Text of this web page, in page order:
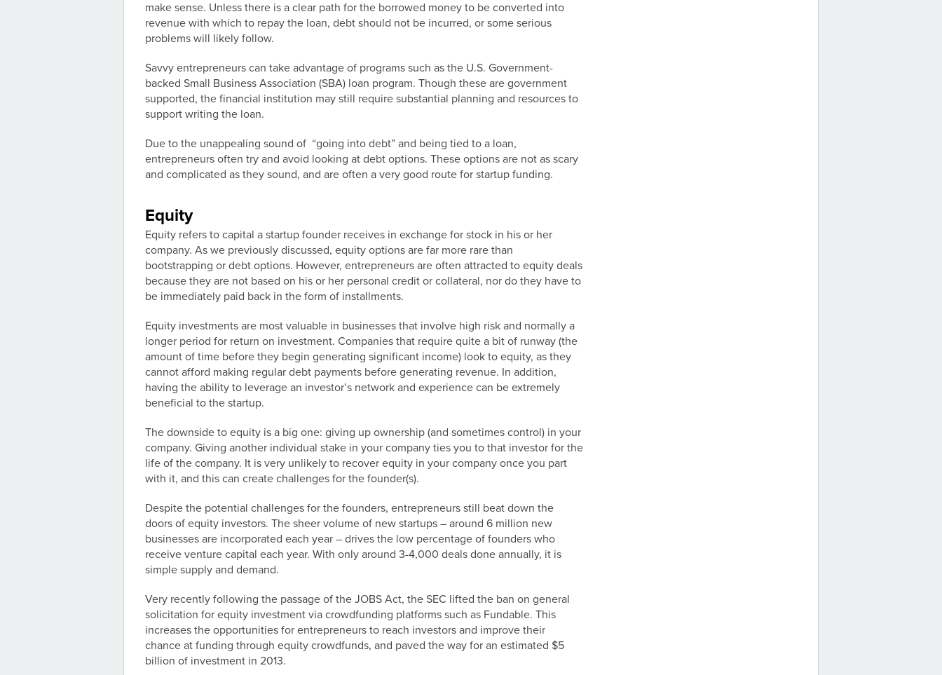
make sense. Unless there is a clear path for the borrowed money to be converted into
revenue with which to repay the loan, debt should not be incurred, or some serious
problems will likely follow.
Savvy entrepreneurs can take advantage of programs such as the U.S. Government-
backed Small Business Association (SBA) loan program. Though these are government
supported, the financial institution may still require substantial planning and resources to
support writing the loan.
Due to the unappealing sound of “going into debt” and being tied to a loan,
entrepreneurs often try and avoid looking at debt options. These options are not as scary
and complicated as they sound, and are often a very good route for startup funding.
Equity
Equity refers to capital a startup founder receives in exchange for stock in his or her
company. As we previously discussed, equity options are far more rare than
bootstrapping or debt options. However, entrepreneurs are often attracted to equity deals
because they are not based on his or her personal credit or collateral, nor do they have to
be immediately paid back in the form of installments.
Equity investments are most valuable in businesses that involve high risk and normally a
longer period for return on investment. Companies that require quite a bit of runway (the
amount of time before they begin generating significant income) look to equity, as they
cannot afford making regular debt payments before generating revenue. In addition,
having the ability to leverage an investor’s network and experience can be extremely
beneficial to the startup.
The downside to equity is a big one: giving up ownership (and sometimes control) in your
company. Giving another individual stake in your company ties you to that investor for the
life of the company. It is very unlikely to recover equity in your company once you part
with it, and this can create challenges for the founder(s).
Despite the potential challenges for the founders, entrepreneurs still beat down the
doors of equity investors. The sheer volume of new startups – around 6 million new
businesses are incorporated each year – drives the low percentage of founders who
receive venture capital each year. With only around 3-4,000 deals done annually, it is
simple supply and demand.
Very recently following the passage of the JOBS Act, the SEC lifted the ban on general
solicitation for equity investment via crowdfunding platforms such as Fundable. This
increases the opportunities for entrepreneurs to reach investors and improve their
chance at funding through equity crowdfunds, and paved the way for an estimated $5
billion of investment in 2013.